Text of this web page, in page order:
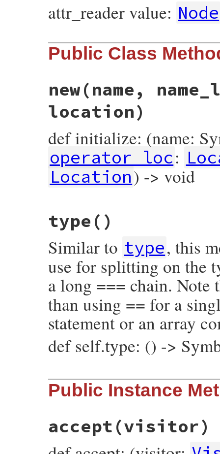
attr_reader value: Node
Public Class
new(name,
location)
def initialize: (name:
operator_loc:
Location) -> void
initialize
@name = name
@name_loc
=
@value = value
@location
= location
end
type ()
Similar to type, this
use for splitting on the
a long === chain.
than using == for a
statement or an array
def self.type: () ->
# File prism/node.rb, line 7174
def self. type
:global_variable_or_write_node
Public Instance
accept (visitor)